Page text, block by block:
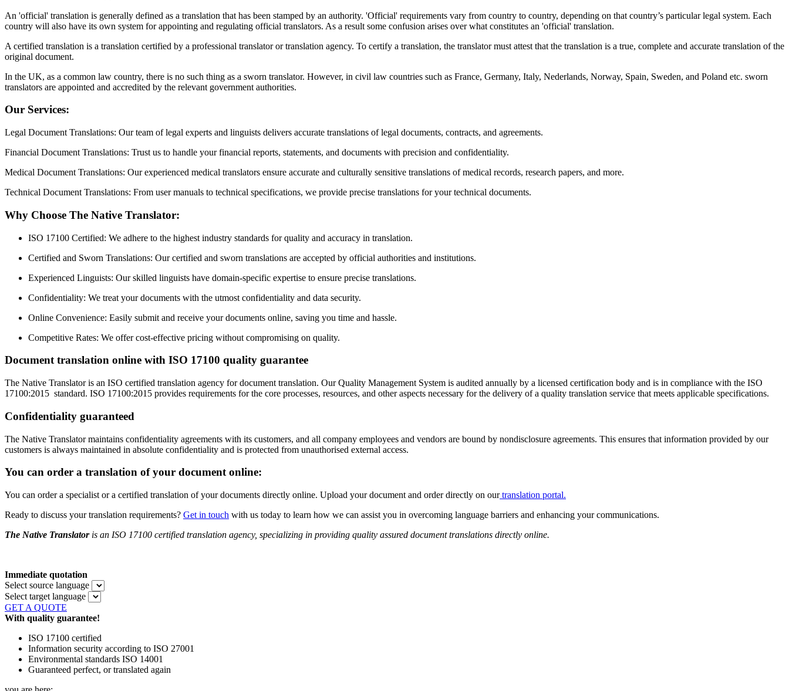
An 'official' translation is generally defined as a translation that has been stamped by an authority. 'Official' requirements vary from country to country, depending on that country’s particular legal system. Each
country will also have its own system for appointing and regulating official translators. As a result some confusion arises over what constitutes an 'official' translation.
A certified translation is a translation certified by a professional translator or translation agency. To certify a translation, the translator must attest that the translation is a true, complete and accurate translation of the
original document.
In the UK, as a common law country, there is no such thing as a sworn translator. However, in civil law countries such as France, Germany, Italy, Nederlands, Norway, Spain, Sweden, and Poland etc. sworn
translators are appointed and accredited by the relevant government authorities.
Our Services:
Legal Document Translations: Our team of legal experts and linguists delivers accurate translations of legal documents, contracts, and agreements.
Financial Document Translations: Trust us to handle your financial reports, statements, and documents with precision and confidentiality.
Medical Document Translations: Our experienced medical translators ensure accurate and culturally sensitive translations of medical records, research papers, and more.
Technical Document Translations: From user manuals to technical specifications, we provide precise translations for your technical documents.
Why Choose The Native Translator:
ISO 17100 Certified: We adhere to the highest industry standards for quality and accuracy in translation.
Certified and Sworn Translations: Our certified and sworn translations are accepted by official authorities and institutions.
Experienced Linguists: Our skilled linguists have domain-specific expertise to ensure precise translations.
Confidentiality: We treat your documents with the utmost confidentiality and data security.
Online Convenience: Easily submit and receive your documents online, saving you time and hassle.
Competitive Rates: We offer cost-effective pricing without compromising on quality.
Document translation online with ISO 17100 quality guarantee
The Native Translator is an ISO certified translation agency for document translation. Our Quality Management System is audited annually by a licensed certification body and is in compliance with the ISO
17100:2015 standard. ISO 17100:2015 provides requirements for the core processes, resources, and other aspects necessary for the delivery of a quality translation service that meets applicable specifications.
Confidentiality guaranteed
The Native Translator maintains confidentiality agreements with its customers, and all company employees and vendors are bound by nondisclosure agreements. This ensures that information provided by our
customers is always maintained in absolute confidentiality and is protected from unauthorised external access.
You can order a translation of your document online:
You can order a specialist or a certified translation of your documents directly online. Upload your document and order directly on our translation portal.
Ready to discuss your translation requirements? Get in touch with us today to learn how we can assist you in overcoming language barriers and enhancing your communications.
The Native Translator is an ISO 17100 certified translation agency, specializing in providing quality assured document translations directly online.
Immediate quotation
Select source language
Select target language
GET A QUOTE
With quality guarantee!
ISO 17100 certified
Information security according to ISO 27001
Environmental standards ISO 14001
Guaranteed perfect, or translated again